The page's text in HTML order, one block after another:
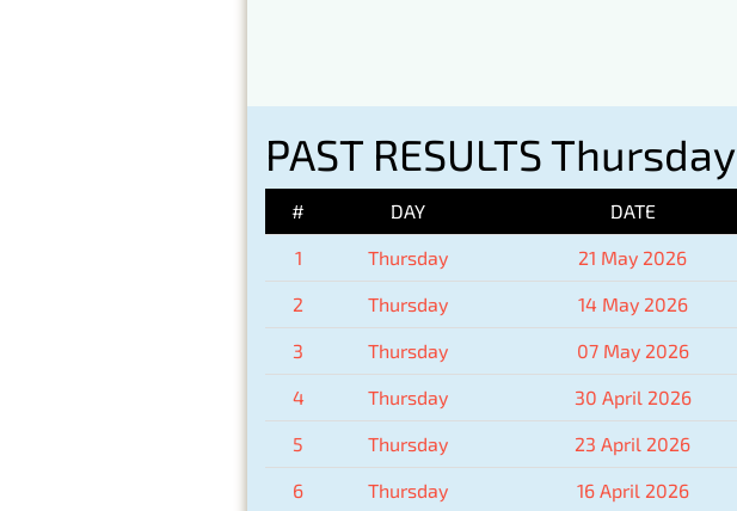
PAST RESULTS Thursday
# DAY DATE
1 Thursday 21 May 2026
2 Thursday 14 May 2026
3 Thursday 07 May 2026
4 Thursday 30 April 2026
5 Thursday 23 April 2026
6 Thursday 16 April 2026